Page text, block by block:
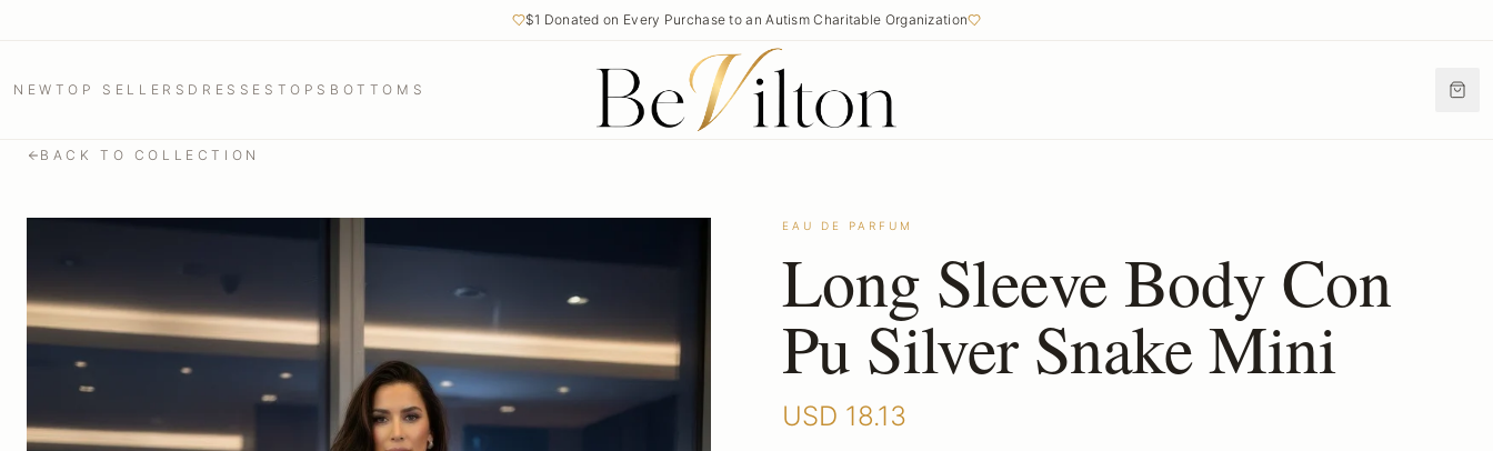
$1 Donated on Every Purchase to an Autism Charitable Organization
NEW TOP SELLERS DRESSES TOPS BOTTOMS
BACK TO COLLECTION
EAU DE PARFUM
Long Sleeve Body Con
Pu Silver Snake Mini
USD 18.13